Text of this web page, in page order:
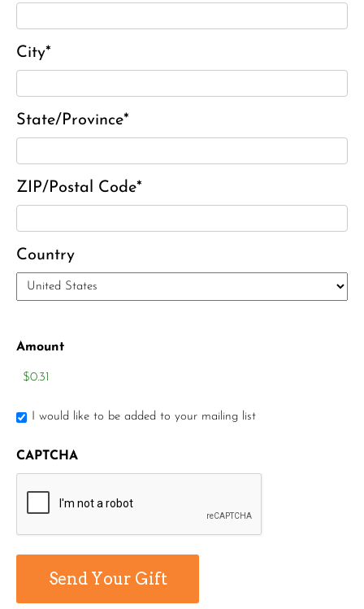
City*
State/Province*
ZIP/Postal Code*
Country
Amount
I would like to be added to your mailing list
CAPTCHA
John D. Dooley
Elizabeth Heald
Alfred Robinson, Jr.